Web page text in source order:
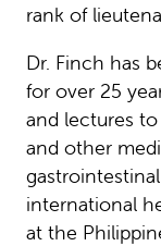
rank of
Dr. Finch has
for over 25
and lectures
and other
international
at the